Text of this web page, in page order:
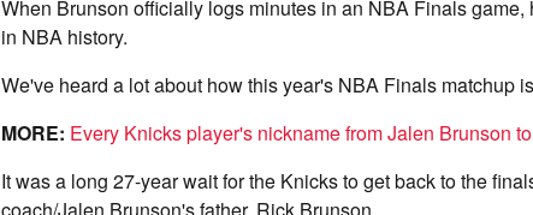
When Brunson officially logs minutes in an NBA Finals
in NBA history.
We've heard a lot about how this year's NBA Finals matchup
MORE: Every Knicks player's nickname from Jalen Brunson
It was a long 27-year wait for the Knicks to get back to the